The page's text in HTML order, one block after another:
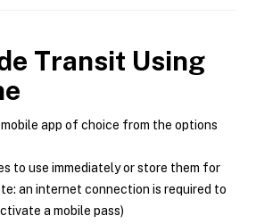
Transit Using
app of choice from the options
to use immediately or store them for
an internet connection is required to
a mobile pass)